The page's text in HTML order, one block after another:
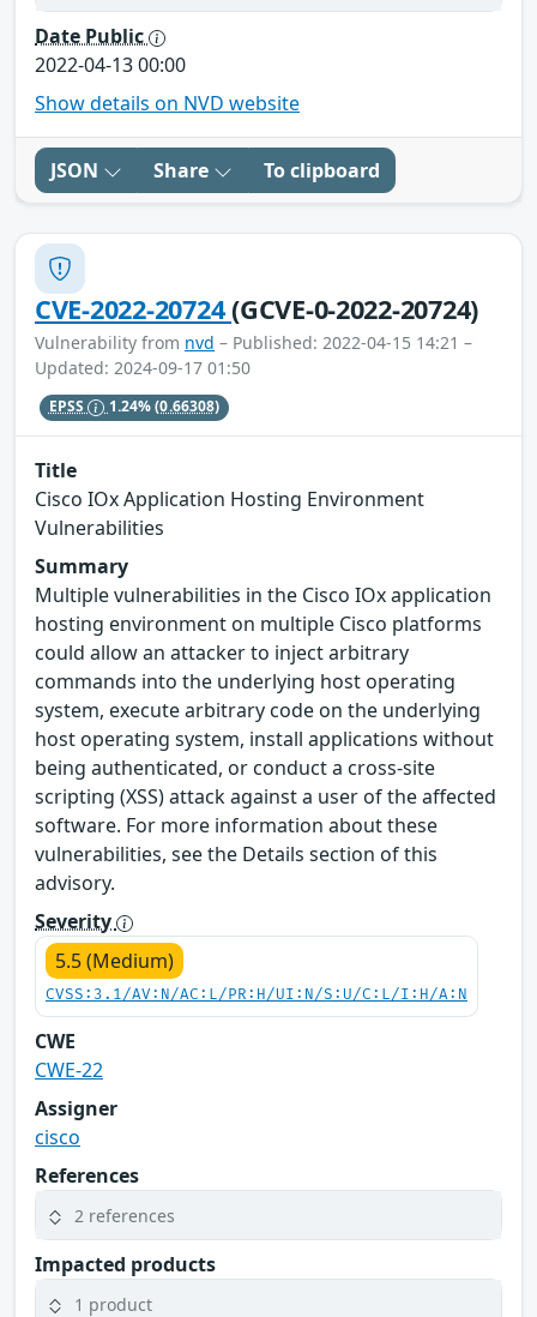
Date Public
2022-04-13 00:00
Show details on NVD website
JSON Share To clipboard
CVE-2022-20724(GCVE-0-2022-20724)
Vulnerability from nvd – Published: 2022-04-15 14:21 –
Updated: 2024-09-17 01:50
EPSS 1.24%(0.66308)
Title
Cisco IOx Application Hosting Environment
Vulnerabilities
Summary
Multiple vulnerabilities in the Cisco IOx application
hosting environment on multiple Cisco platforms
could allow an attacker to inject arbitrary
commands into the underlying host operating
system, execute arbitrary code on the underlying
host operating system, install applications without
being authenticated, or conduct a cross-site
scripting (XSS) attack against a user of the affected
software. For more information about these
vulnerabilities, see the Details section of this
advisory.
Severity
5.5 (Medium)
CVSS:3.1/AV:N/AC:L/PR:H/UI:N/S:U/C:L/I:H/A:N
CWE
CWE-22
Assigner
cisco
References
2 references
Impacted products
1 product